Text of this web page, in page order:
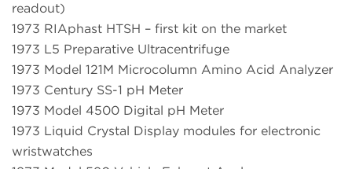
readout)
1973 RIAphast HTSH – first kit on the market
1973 L5 Preparative Ultracentrifuge
1973 Model 121M Microcolumn Amino Acid Analyzer
1973 Century SS-1 pH Meter
1973 Model 4500 Digital pH Meter
1973 Liquid Crystal Display modules for electronic
wristwatches